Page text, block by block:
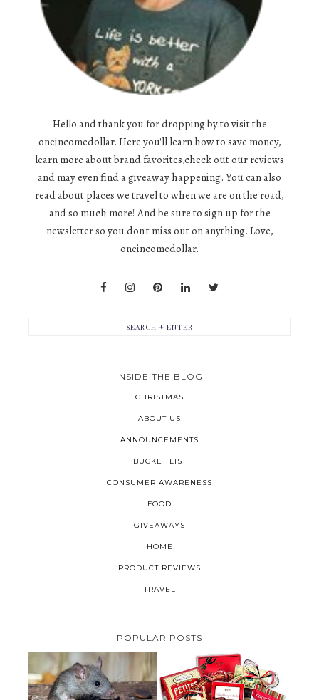
Hello and thank you for dropping by to visit the
oneincomedollar. Here you'll learn how to save money,
learn more about brand favorites,check out our reviews
and may even find a giveaway happening. You can also
read about places we travel to when we are on the road,
and so much more! And be sure to sign up for the
newsletter so you don't miss out on anything. Love,
oneincomedollar.
INSIDE THE BLOG
CHRISTMAS
ABOUT US
ANNOUNCEMENTS
BUCKET LIST
CONSUMER AWARENESS
FOOD
GIVEAWAYS
HOME
PRODUCT REVIEWS
TRAVEL
POPULAR POSTS
HOW TO GET RID OF MICE
UNDER DECKING